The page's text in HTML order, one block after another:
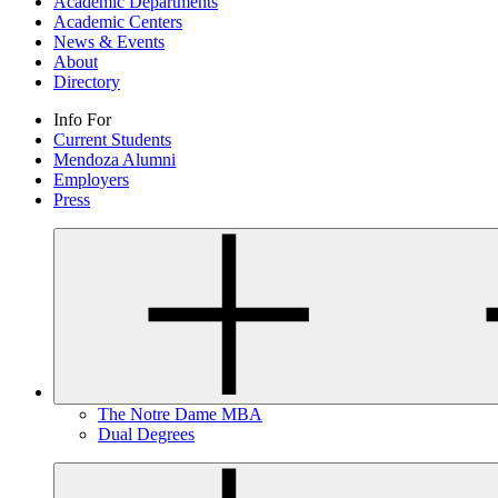
Academic Centers
News & Events
About
Directory
Info For
Current Students
Mendoza Alumni
Employers
Press
The Notre Dame MBA
Dual Degrees